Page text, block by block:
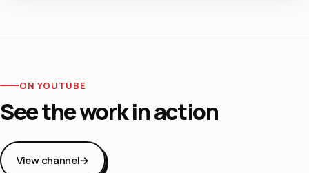
ON YOUTUBE
See the work in action
View channel→